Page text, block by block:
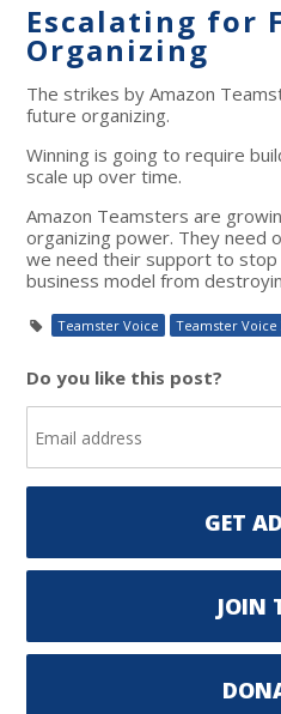
Escalating for
Organizing
The strikes by Amazon
future organizing.
Winning is going to require
scale up over time.
Amazon Teamsters are
organizing power. They need
we need their support to
business model from
Teamster Voice Teamster Voice
Do you like this post?
GET
JOIN